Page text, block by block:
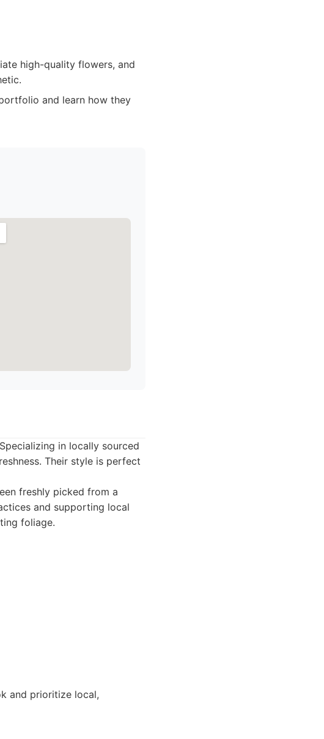
high-quality flowers, and
and learn how they
in locally sourced
Their style is perfect
freshly picked from a
and supporting local
foliage.
and prioritize local,